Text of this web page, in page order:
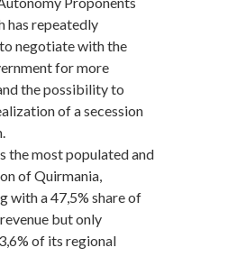
has repeatedly
negotiate with the
for more
the possibility to
of a secession
the most populated and
of Quirmania,
with a 47,5% share of
but only
of its regional